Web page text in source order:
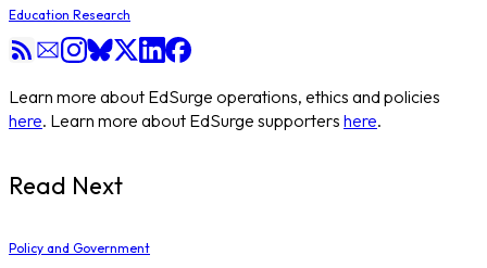
Education Research
Learn more about EdSurge operations, ethics and policies
here. Learn more about EdSurge supporters here.
Read Next
Policy and Government